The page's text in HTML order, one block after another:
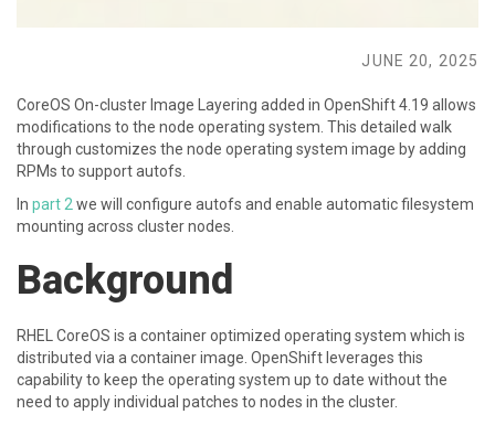
JUNE 20, 2025
CoreOS On-cluster Image Layering added in OpenShift 4.19 allows
modifications to the node operating system. This detailed walk
through customizes the node operating system image by adding
RPMs to support autofs.
In part 2 we will configure autofs and enable automatic filesystem
mounting across cluster nodes.
Background
RHEL CoreOS is a container optimized operating system which is
distributed via a container image. OpenShift leverages this
capability to keep the operating system up to date without the
need to apply individual patches to nodes in the cluster.